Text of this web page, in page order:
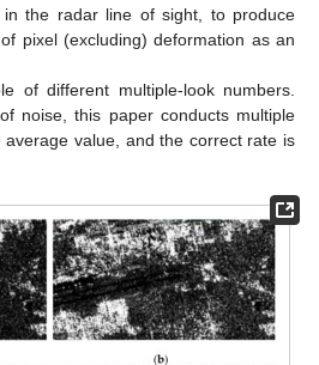
in the radar line of sight, to produce
pixel (excluding) deformation as an
of different multiple-look numbers.
noise, this paper conducts multiple
value, and the correct rate is